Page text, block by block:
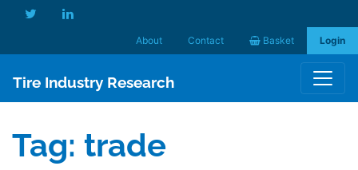
About Contact Basket Login
Tire Industry Research
Tag: trade